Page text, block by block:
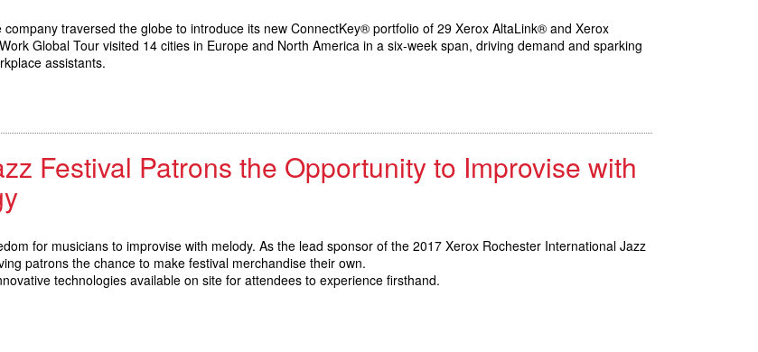
traversed the globe to introduce its new ConnectKey® portfolio of 29 Xerox AltaLink® and Xerox
Global Tour visited 14 cities in Europe and North America in a six-week span, driving demand and sparking
assistants.
Festival Patrons the Opportunity to Improvise with
for musicians to improvise with melody. As the lead sponsor of the 2017 Xerox Rochester International Jazz
patrons the chance to make festival merchandise their own.
technologies available on site for attendees to experience firsthand.